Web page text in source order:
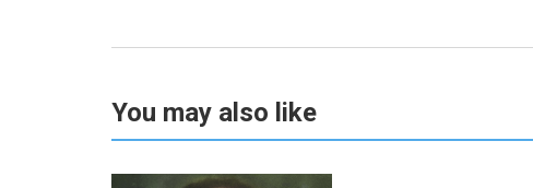
You may also like